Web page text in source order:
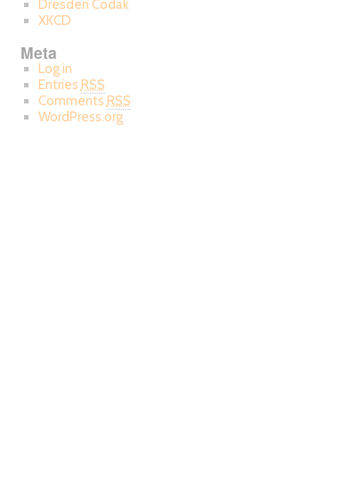
Dresden Codak
XKCD
Meta
Log in
Entries RSS
Comments RSS
WordPress.org